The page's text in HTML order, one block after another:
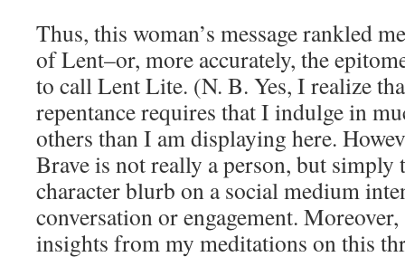
Thus, this woman’s message rankled
of Lent–or, more accurately, the
to call Lent Lite. (N. B. Yes, I realize
repentance requires that I indulge in
others than I am displaying here.
Brave is not really a person, but simply
character blurb on a social medium
conversation or engagement.
insights from my meditations on this